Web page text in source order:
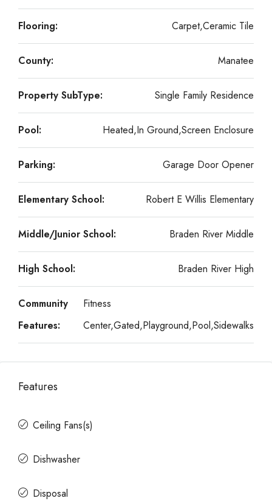
Flooring: Carpet,Ceramic Tile
County: Manatee
Property SubType: Single Family Residence
Pool: Heated,In Ground,Screen Enclosure
Parking: Garage Door Opener
Elementary School: Robert E Willis Elementary
Middle/Junior School: Braden River Middle
High School: Braden River High
Community
Features:
Fitness
Center,Gated,Playground,Pool,Sidewalks
Features
Ceiling Fans(s)
Dishwasher
Disposal